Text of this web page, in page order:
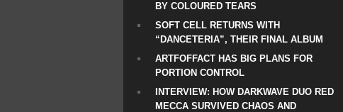
BY COLOURED TEARS
SOFT CELL RETURNS WITH
“DANCETERIA”, THEIR FINAL ALBUM
ARTFOFFACT HAS BIG PLANS FOR
PORTION CONTROL
INTERVIEW: HOW DARKWAVE DUO RED
MECCA SURVIVED CHAOS AND